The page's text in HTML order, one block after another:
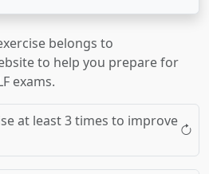
belongs to
to help you prepare for
exams.
at least 3 times to improve